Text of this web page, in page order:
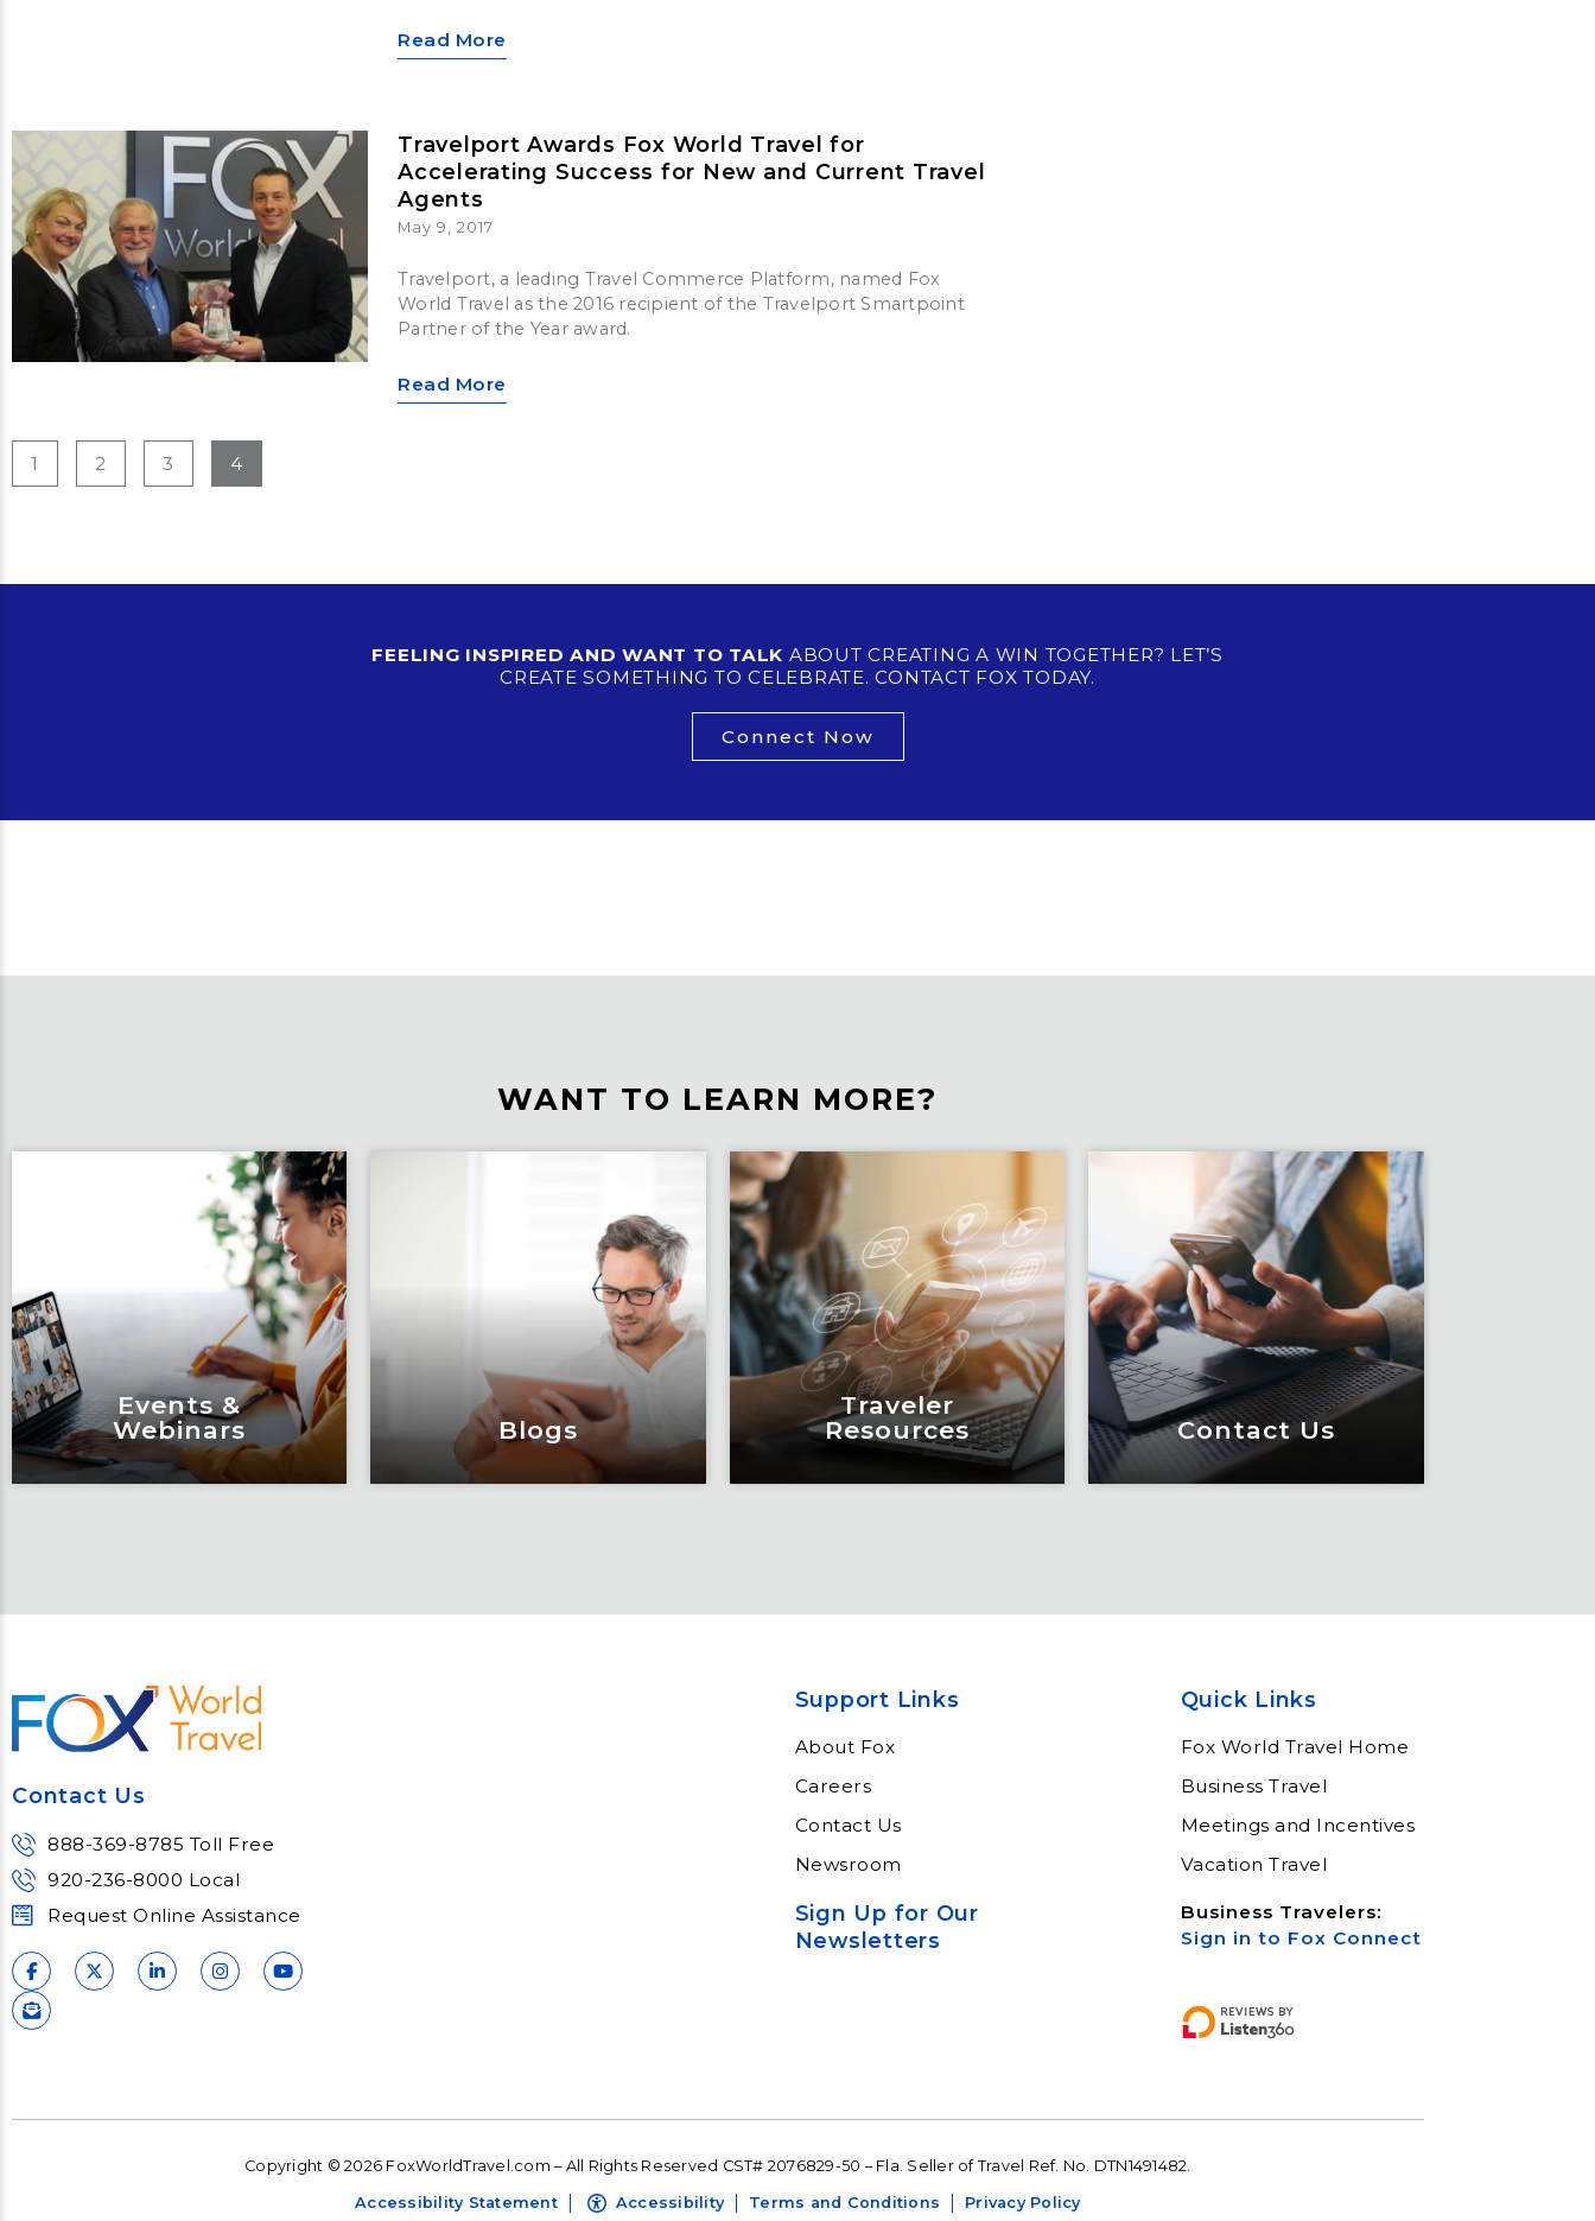
Read More
Travelport Awards Fox World Travel for
Accelerating Success for New and Current Travel
Agents
May 9, 2017
Travelport, a leading Travel Commerce Platform, named Fox
World Travel as the 2016 recipient of the Travelport Smartpoint
Partner of the Year award.
Read More
1 2 3 4
FEELING INSPIRED AND WANT TO TALK ABOUT CREATING A WIN TOGETHER? LET’S
CREATE SOMETHING TO CELEBRATE. CONTACT FOX TODAY.
Connect Now
WANT TO LEARN MORE?
Events &
Webinars
Engage and attend as Fox
trends and impacts.
Learn More
Blogs
thought leadership by
Traveler
Resources
Keeping travelers safe,
suite of resources.
Learn More
Contact Us
Meet Fox! Click here to
Contact Us
888-369-8785 Toll Free
920-236-8000 Local
Request Online Assistance
Support Links
About Fox
Careers
Contact Us
Newsroom
Sign Up for Our
Newsletters
Quick Links
Fox World Travel Home
Business Travel
Meetings and Incentives
Vacation Travel
Business Travelers:
Sign in to Fox Connect
Copyright © 2026 FoxWorldTravel.com – All Rights Reserved CST# 2076829-50 – Fla. Seller of Travel Ref. No. DTN1491482.
Accessibility Statement Accessibility Terms and Conditions Privacy Policy